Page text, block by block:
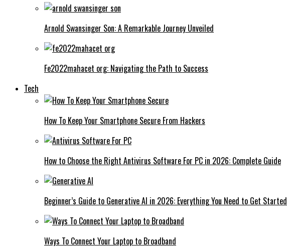
Arnold Swansinger Son: A Remarkable Journey Unveiled
Fe2022mahacet org: Navigating the Path to Success
Tech
How To Keep Your Smartphone Secure From Hackers
How to Choose the Right Antivirus Software For PC in 2026: Complete Guide
Beginner’s Guide to Generative AI in 2026: Everything You Need to Get Started
Ways To Connect Your Laptop to Broadband